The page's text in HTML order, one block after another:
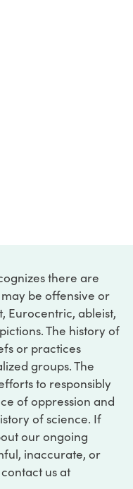
there are
be offensive or
Eurocentric, ableist,
The history of
or practices
groups. The
to responsibly
of oppression and
of science. If
our ongoing
inaccurate, or
us at